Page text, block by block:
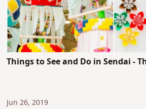
Things to See and Do in Sendai -
Jun 26, 2019